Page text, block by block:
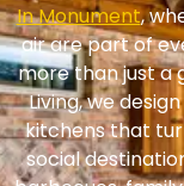
In Monument,
air are part of
more than just a
Living, we
kitchens that
social